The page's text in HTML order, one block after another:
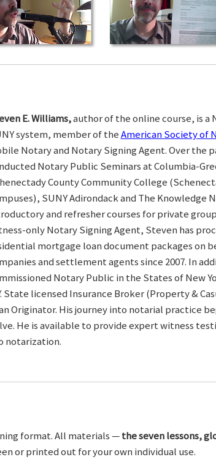
E. Williams,author of the online course, is
system, member of theAmerican Society of
Notary and Notary Signing Agent. Over the
Notary Public Seminars at Columbia-
County Community College
SUNY Adirondack and The Knowledge
and refresher courses for private
only Notary Signing Agent, Steven has
mortgage loan document packages on
and settlement agents since 2007. In
Notary Public in the States of New
State licensed Insurance Broker (Property &
Originator. His journey into notarial practice
He is available to provide expert witness
notarization.
format. All materials —the seven lessons,
or printed out for your own individual use.